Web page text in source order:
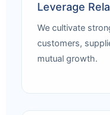
Leverage
We cultivate
customers,
mutual growth.